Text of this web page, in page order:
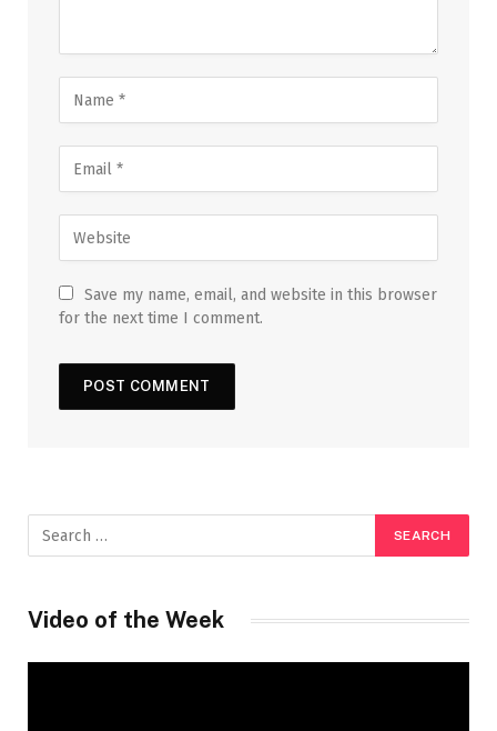
Save my name, email, and website in this browser
for the next time I comment.
Video of the Week